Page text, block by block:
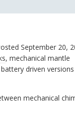
September 20,
, mechanical mantle
driven
mechanical